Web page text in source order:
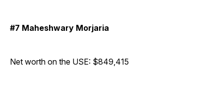
#7 Maheshwary Morjaria
Net worth on the USE: $849,415